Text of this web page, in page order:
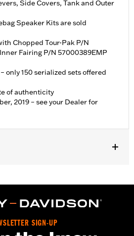
Side Covers, Tank and Outer
Speaker Kits are sold
Chopped Tour-Pak P/N
Fairing P/N 57000389EMP
only 150 serialized sets offered
of authenticity
2019 – see your Dealer for
Saddlebag Levers, Side Covers,
Audio Saddlebag Speaker Kits
Saddlebag Speaker Kits
SIGN-UP